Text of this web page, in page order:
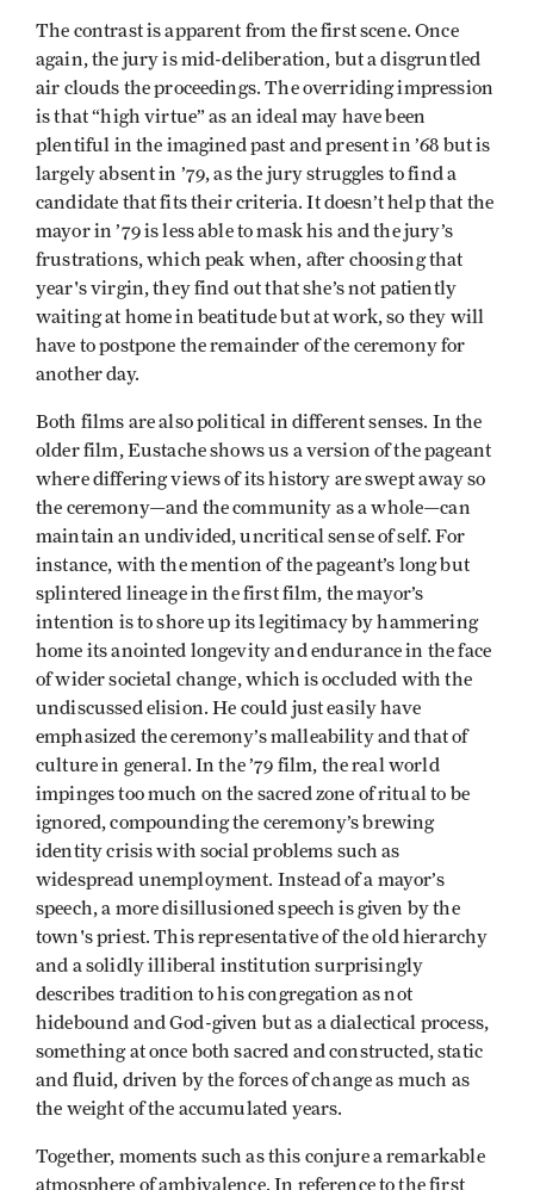
The contrast is apparent from the first scene. Once
again, the jury is mid-deliberation, but a disgruntled
air clouds the proceedings. The overriding impression
is that “high virtue” as an ideal may have been
plentiful in the imagined past and present in ’68 but is
largely absent in ’79, as the jury struggles to find a
candidate that fits their criteria. It doesn’t help that the
mayor in ’79 is less able to mask his and the jury’s
frustrations, which peak when, after choosing that
year's virgin, they find out that she’s not patiently
waiting at home in beatitude but at work, so they will
have to postpone the remainder of the ceremony for
another day.
Both films are also political in different senses. In the
older film, Eustache shows us a version of the pageant
where differing views of its history are swept away so
the ceremony—and the community as a whole—can
maintain an undivided, uncritical sense of self. For
instance, with the mention of the pageant’s long but
splintered lineage in the first film, the mayor’s
intention is to shore up its legitimacy by hammering
home its anointed longevity and endurance in the face
of wider societal change, which is occluded with the
undiscussed elision. He could just easily have
emphasized the ceremony’s malleability and that of
culture in general. In the ’79 film, the real world
impinges too much on the sacred zone of ritual to be
ignored, compounding the ceremony’s brewing
identity crisis with social problems such as
widespread unemployment. Instead of a mayor’s
speech, a more disillusioned speech is given by the
town's priest. This representative of the old hierarchy
and a solidly illiberal institution surprisingly
describes tradition to his congregation as not
hidebound and God-given but as a dialectical process,
something at once both sacred and constructed, static
and fluid, driven by the forces of change as much as
the weight of the accumulated years.
Together, moments such as this conjure a remarkable
atmosphere of ambivalence. In reference to the first